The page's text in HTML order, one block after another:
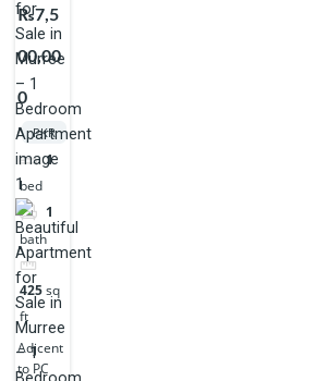
to PC
Cecil
Murree
₨7,5
00,00
0
PKR
1
bed
1
bath
425sq
ft
Adjcent
to PC